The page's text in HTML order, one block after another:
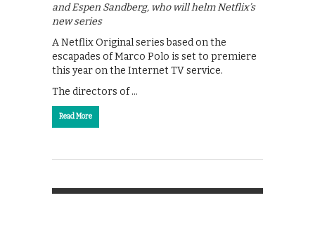
and Espen Sandberg, who will helm Netflix’s
new series
A Netflix Original series based on the
escapades of Marco Polo is set to premiere
this year on the Internet TV service.
The directors of …
Read More